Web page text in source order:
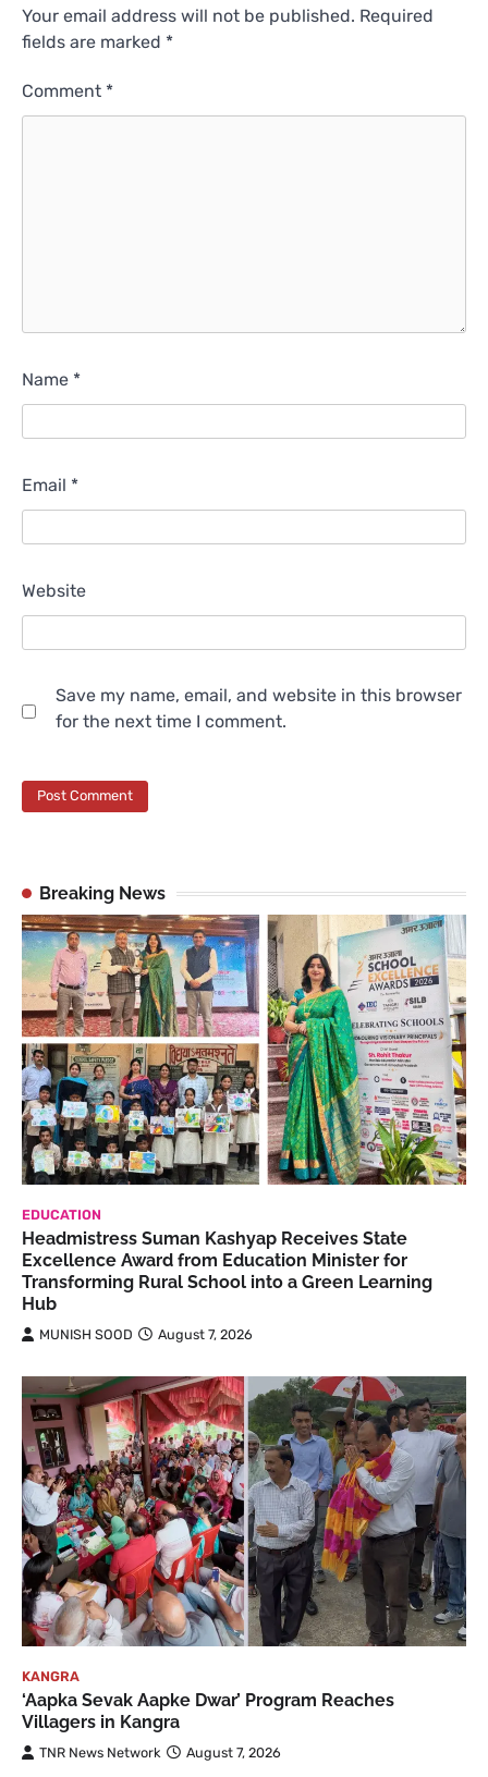
Your email address will not be published. Required
fields are marked *
Comment *
Name *
Email *
Website
Save my name, email, and website in this browser
for the next time I comment.
Breaking News
EDUCATION
Headmistress Suman Kashyap Receives State
Excellence Award from Education Minister for
Transforming Rural School into a Green Learning
Hub
MUNISH SOOD August 7, 2026
KANGRA
‘Aapka Sevak Aapke Dwar’ Program Reaches
Villagers in Kangra
TNR News Network August 7, 2026